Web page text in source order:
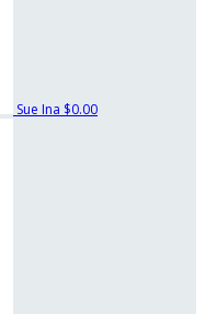
Sue Ina $0.00